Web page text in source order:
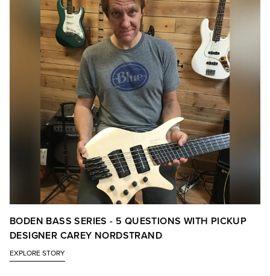
BODEN BASS SERIES - 5 QUESTIONS WITH PICKUP
DESIGNER CAREY NORDSTRAND
EXPLORE STORY